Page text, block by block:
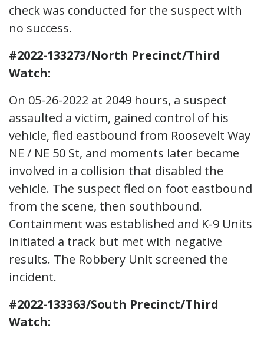
check was conducted for the suspect with
no success.
#2022-133273/North Precinct/Third
Watch:
On 05-26-2022 at 2049 hours, a suspect
assaulted a victim, gained control of his
vehicle, fled eastbound from Roosevelt Way
NE / NE 50 St, and moments later became
involved in a collision that disabled the
vehicle. The suspect fled on foot eastbound
from the scene, then southbound.
Containment was established and K-9 Units
initiated a track but met with negative
results. The Robbery Unit screened the
incident.
#2022-133363/South Precinct/Third
Watch: